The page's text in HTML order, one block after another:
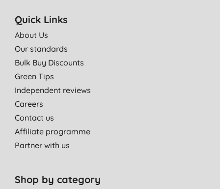
Quick Links
About Us
Our standards
Bulk Buy Discounts
Green Tips
Independent reviews
Careers
Contact us
Affiliate programme
Partner with us
Shop by category